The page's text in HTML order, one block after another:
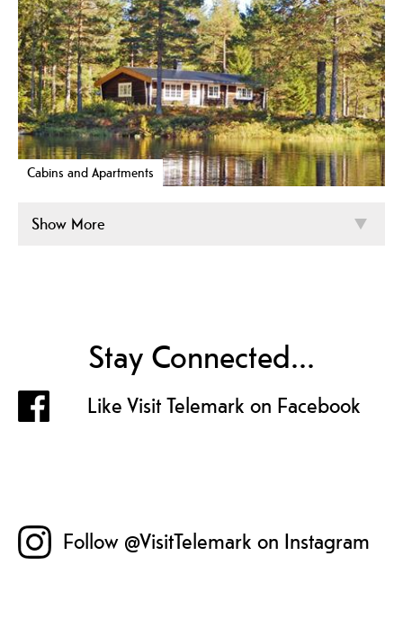
Cabins and Apartments
Show More
Stay Connected...
Like Visit Telemark on Facebook
Follow @VisitTelemark on Instagram